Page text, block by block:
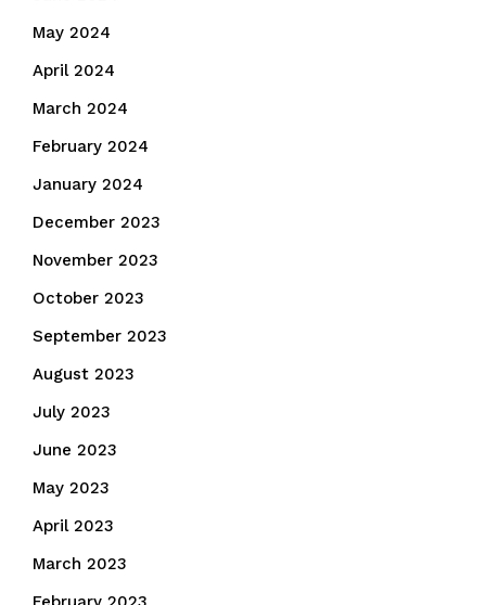
May 2024
April 2024
March 2024
February 2024
January 2024
December 2023
November 2023
October 2023
September 2023
August 2023
July 2023
June 2023
May 2023
April 2023
March 2023